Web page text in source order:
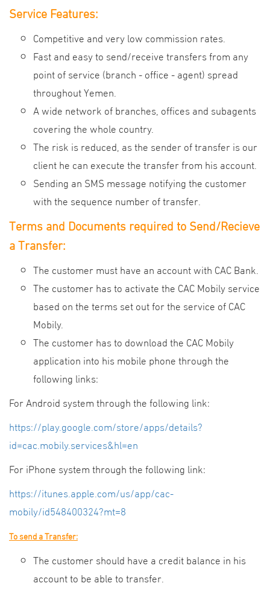
Service Features:
Competitive and very low commission rates.
Fast and easy to send/receive transfers from any
point of service (branch - office - agent) spread
throughout Yemen.
A wide network of branches, offices and subagents
covering the whole country.
The risk is reduced, as the sender of transfer is our
client he can execute the transfer from his account.
Sending an SMS message notifying the customer
with the sequence number of transfer.
Terms and Documents required to Send/Recieve
a Transfer:
The customer must have an account with CAC Bank.
The customer has to activate the CAC Mobily service
based on the terms set out for the service of CAC
Mobily.
The customer has to download the CAC Mobily
application into his mobile phone through the
following links:
For Android system through the following link:
https://play.google.com/store/apps/details?
id=cac.mobily.services&hl=en
For iPhone system through the following link:
https://itunes.apple.com/us/app/cac-
mobily/id548400324?mt=8
To send a Transfer:
The customer should have a credit balance in his
account to be able to transfer.